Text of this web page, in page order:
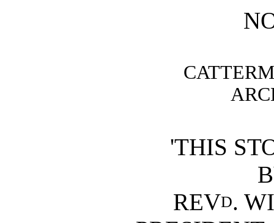
'THIS
REVD.